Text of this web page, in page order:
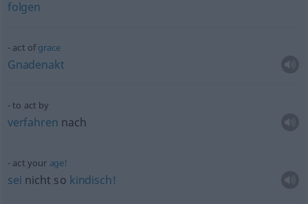
folgen
act ofgrace
Gnadenakt
to act by
verfahren nach
act your age!
sei nicht so kindisch!